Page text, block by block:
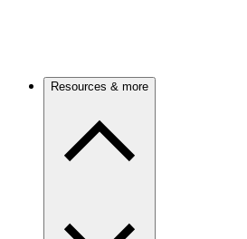
Resources & more